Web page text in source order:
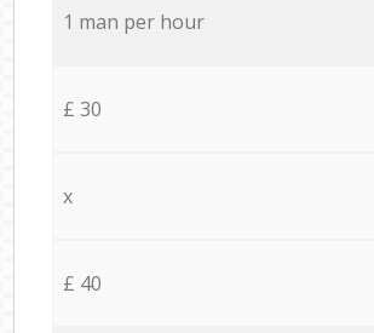
1 man per hour
£ 30
x
£ 40